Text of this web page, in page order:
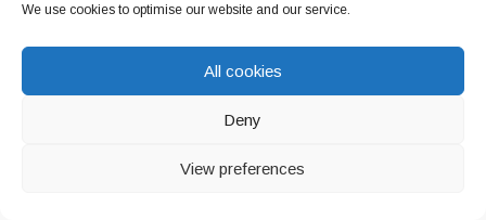
We use cookies to optimise our website and our service.
All cookies
Deny
View preferences
© 2026 Canine Paradise. All Rights Reserved.Canine Paradise